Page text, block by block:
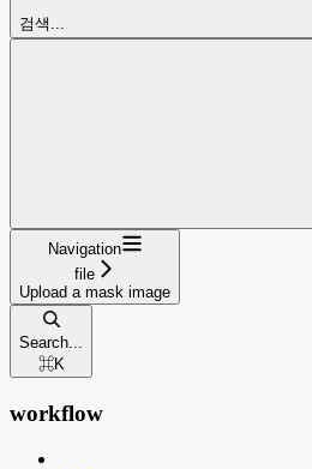
검색...
Navigation
file
Upload a mask image
Search...
⌘K
workflow